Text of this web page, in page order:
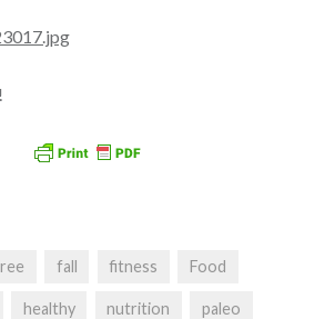
fall fitness Food
healthy nutrition paleo